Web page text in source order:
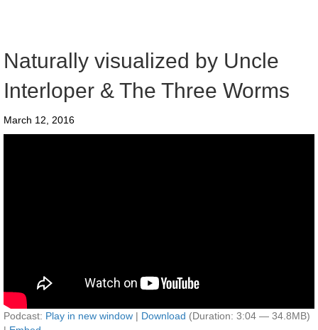
Naturally visualized by Uncle
Interloper & The Three Worms
March 12, 2016
Podcast: Play in new window | Download (Duration: 3:04 — 34.8MB)